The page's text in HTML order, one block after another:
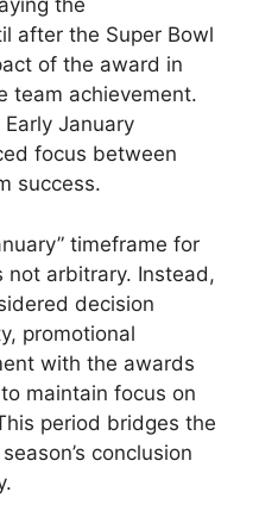
the
after the Super Bowl
of the award in
team achievement.
January
focus between
success.
timeframe for
not arbitrary. Instead,
decision
promotional
with the awards
maintain focus on
period bridges the
conclusion